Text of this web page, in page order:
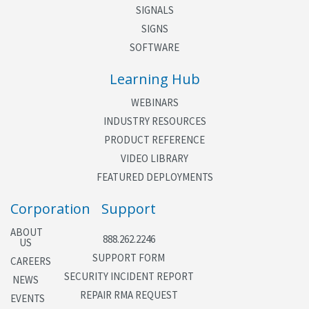
active icons and road furniture icons.
The CMU Datakey parameters can be read from a
Reader device.
SIGNALS
SIGNS
SOFTWARE
Learning Hub
WEBINARS
INDUSTRY RESOURCES
PRODUCT REFERENCE
VIDEO LIBRARY
FEATURED DEPLOYMENTS
Corporation
ABOUT
US
CAREERS
NEWS
EVENTS
Support
888.262.2246
SUPPORT FORM
SECURITY INCIDENT REPORT
REPAIR RMA REQUEST